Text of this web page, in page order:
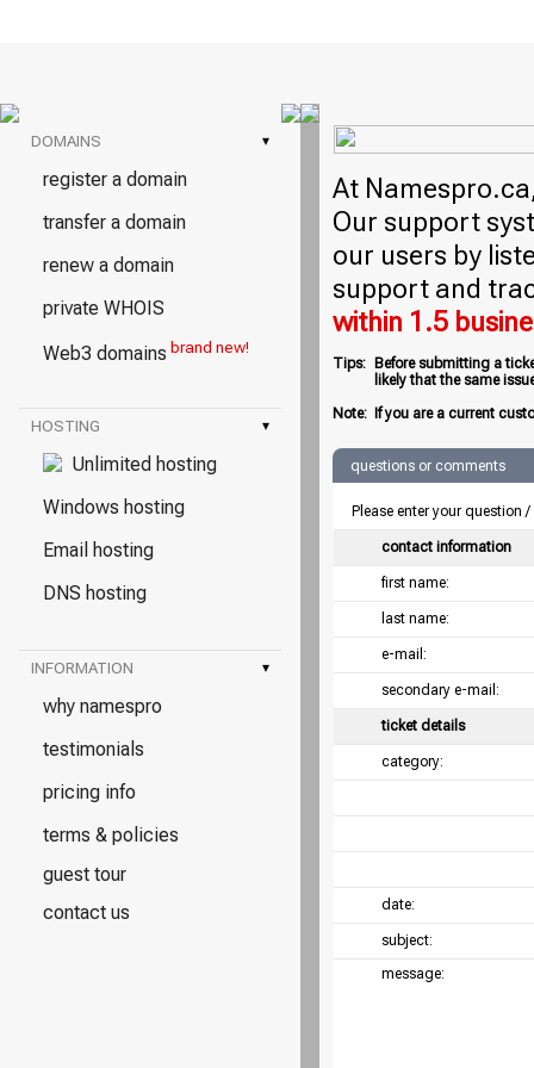
DOMAINS ▾
register a domain
transfer a domain
renew a domain
private WHOIS
Web3 domains brand new!
HOSTING ▾
Unlimited hosting
Windows hosting
Email hosting
DNS hosting
INFORMATION ▾
why namespro
testimonials
pricing info
terms & policies
guest tour
contact us
At
Our support
our users by
support and
within 1.5
Tips:
Before submitting a
likely that the same
Note: If you are a current
questions or comments
Please enter your
contact information
first name:
last name:
e-mail:
secondary e-mail:
ticket details
category:
date:
subject:
message: